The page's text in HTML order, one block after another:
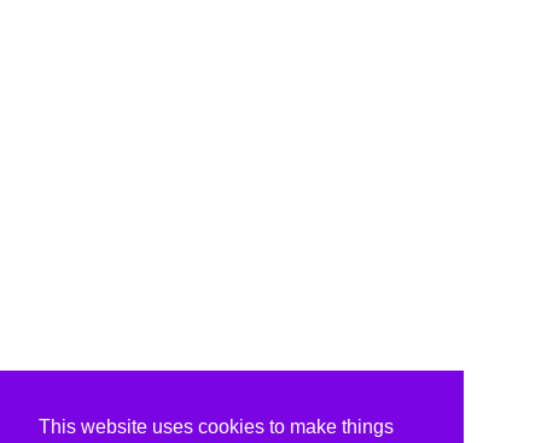
This website uses cookies to make things